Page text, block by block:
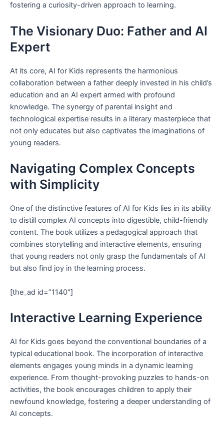
fostering a curiosity-driven approach to learning.
The Visionary Duo: Father and AI
Expert
At its core, AI for Kids represents the harmonious
collaboration between a father deeply invested in his child’s
education and an AI expert armed with profound
knowledge. The synergy of parental insight and
technological expertise results in a literary masterpiece that
not only educates but also captivates the imaginations of
young readers.
Navigating Complex Concepts
with Simplicity
One of the distinctive features of AI for Kids lies in its ability
to distill complex AI concepts into digestible, child-friendly
content. The book utilizes a pedagogical approach that
combines storytelling and interactive elements, ensuring
that young readers not only grasp the fundamentals of AI
but also find joy in the learning process.
[the_ad id=”1140″]
Interactive Learning Experience
AI for Kids goes beyond the conventional boundaries of a
typical educational book. The incorporation of interactive
elements engages young minds in a dynamic learning
experience. From thought-provoking puzzles to hands-on
activities, the book encourages children to apply their
newfound knowledge, fostering a deeper understanding of
AI concepts.